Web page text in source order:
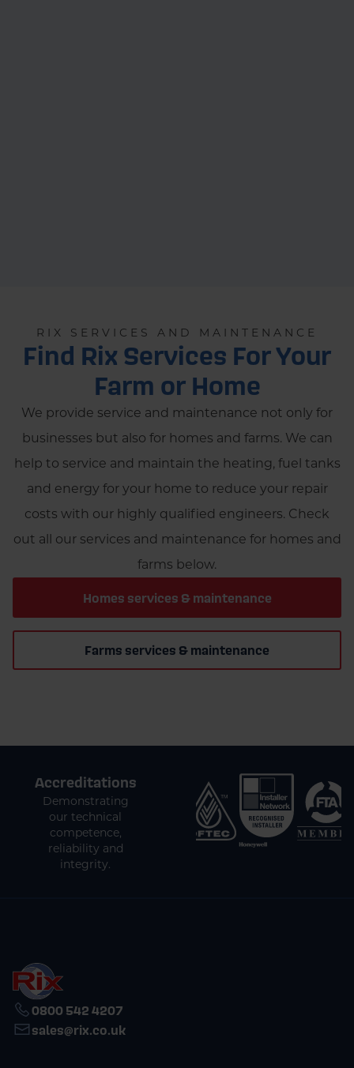
RIX SERVICES AND MAINTENANCE
Find Rix Services For Your
Farm or Home
We provide service and maintenance not only for
businesses but also for homes and farms. We can
help to service and maintain the heating, fuel tanks
and energy for your home to reduce your repair
costs with our highly qualified engineers. Check
out all our services and maintenance for homes and
farms below.
Homes services & maintenance
Farms services & maintenance
Accreditations
Demonstrating
our technical
competence,
reliability and
integrity.
0800 542 4207
sales@rix.co.uk